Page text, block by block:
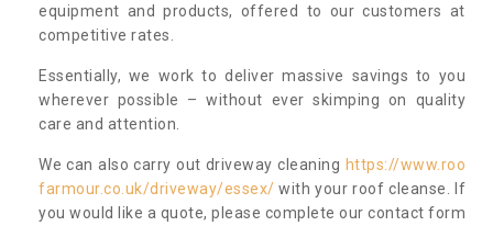
equipment and products, offered to our customers at
competitive rates.
Essentially, we work to deliver massive savings to you
wherever possible – without ever skimping on quality
care and attention.
We can also carry out driveway cleaning https://www.roo
farmour.co.uk/driveway/essex/ with your roof cleanse. If
you would like a quote, please complete our contact form